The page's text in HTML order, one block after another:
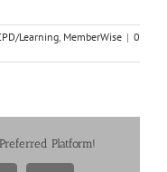
Learning MemberWise | 0
Platform!